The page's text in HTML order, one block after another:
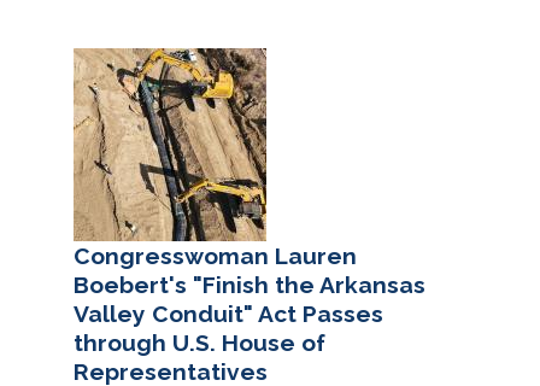
Image
Congresswoman Lauren
Boebert's "Finish the Arkansas
Valley Conduit" Act Passes
through U.S. House of
Representatives